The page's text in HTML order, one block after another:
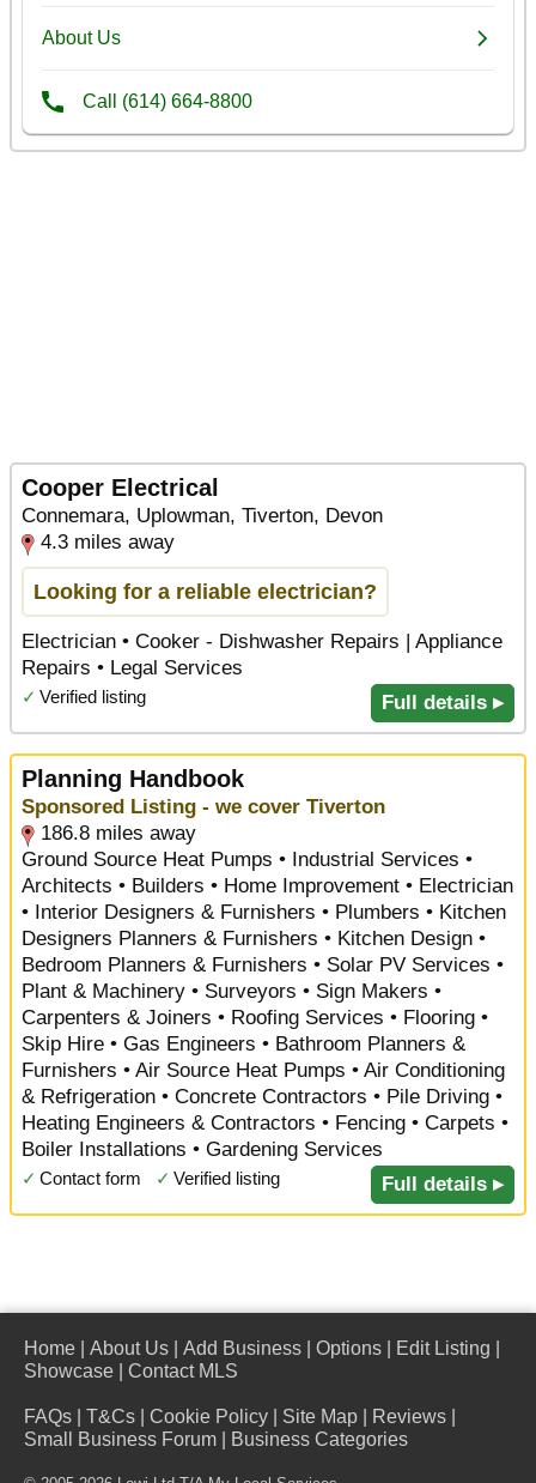
Cooper Electrical
Connemara, Uplowman, Tiverton, Devon
4.3 miles away
Looking for a reliable electrician?
Electrician • Cooker - Dishwasher Repairs | Appliance
Repairs • Legal Services
✓ Verified listing Full details ▸
Planning Handbook
Sponsored Listing - we cover Tiverton
186.8 miles away
Ground Source Heat Pumps • Industrial Services •
Architects • Builders • Home Improvement • Electrician
• Interior Designers & Furnishers • Plumbers • Kitchen
Designers Planners & Furnishers • Kitchen Design •
Bedroom Planners & Furnishers • Solar PV Services •
Plant & Machinery • Surveyors • Sign Makers •
Carpenters & Joiners • Roofing Services • Flooring •
Skip Hire • Gas Engineers • Bathroom Planners &
Furnishers • Air Source Heat Pumps • Air Conditioning
& Refrigeration • Concrete Contractors • Pile Driving •
Heating Engineers & Contractors • Fencing • Carpets •
Boiler Installations • Gardening Services
✓ Contact form ✓ Verified listing Full details ▸
Home About Us Add Business Options Edit Listing
Showcase
Contact MLS
FAQs T&Cs Cookie Policy Site Map Reviews
Small Business Forum
Business Categories